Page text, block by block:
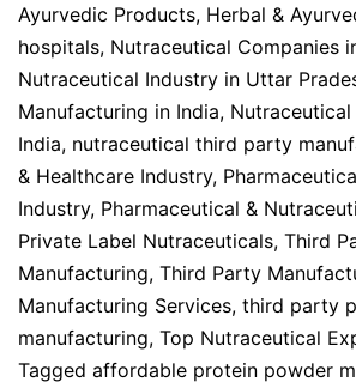
Ayurvedic Products, Herbal &
hospitals, Nutraceutical Companies
Nutraceutical Industry in Uttar
Manufacturing in India,
India, nutraceutical third party
& Healthcare Industry,
Industry, Pharmaceutical &
Private Label Nutraceuticals, Third
Manufacturing, Third Party
Manufacturing Services, third party
manufacturing, Top Nutraceutical
Tagged affordable protein powder